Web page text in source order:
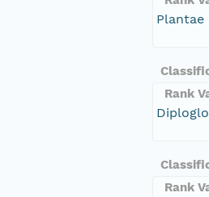
Plantae
Rank
Rank